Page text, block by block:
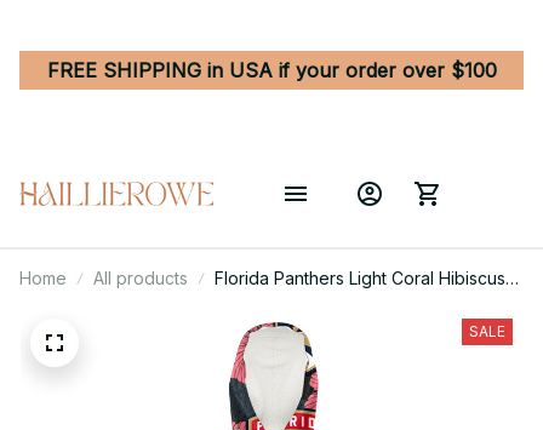
FREE SHIPPING in USA if your order over $100
Home All products
Florida Panthers Light Coral Hibiscus
Printed Hoodie Blanket Snug Hoodie
SALE